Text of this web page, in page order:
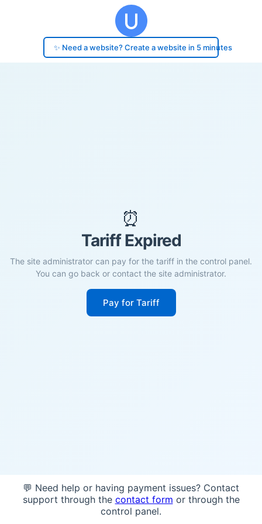
✨ Need a website? Create a website in 5 minutes
⏰
Tariff Expired
The site administrator can pay for the tariff in the control panel.
You can go back or contact the site administrator.
Pay for Tariff
💬 Need help or having payment issues? Contact
support through the contact form or through the
control panel.